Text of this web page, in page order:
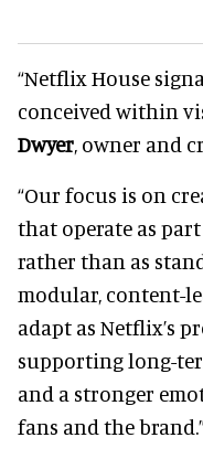
“Netflix House
conceived within
Dwyer, owner and
“Our focus is on
that operate as
rather than as
modular, content-
adapt as Netflix’s
supporting long-
and a stronger
fans and the